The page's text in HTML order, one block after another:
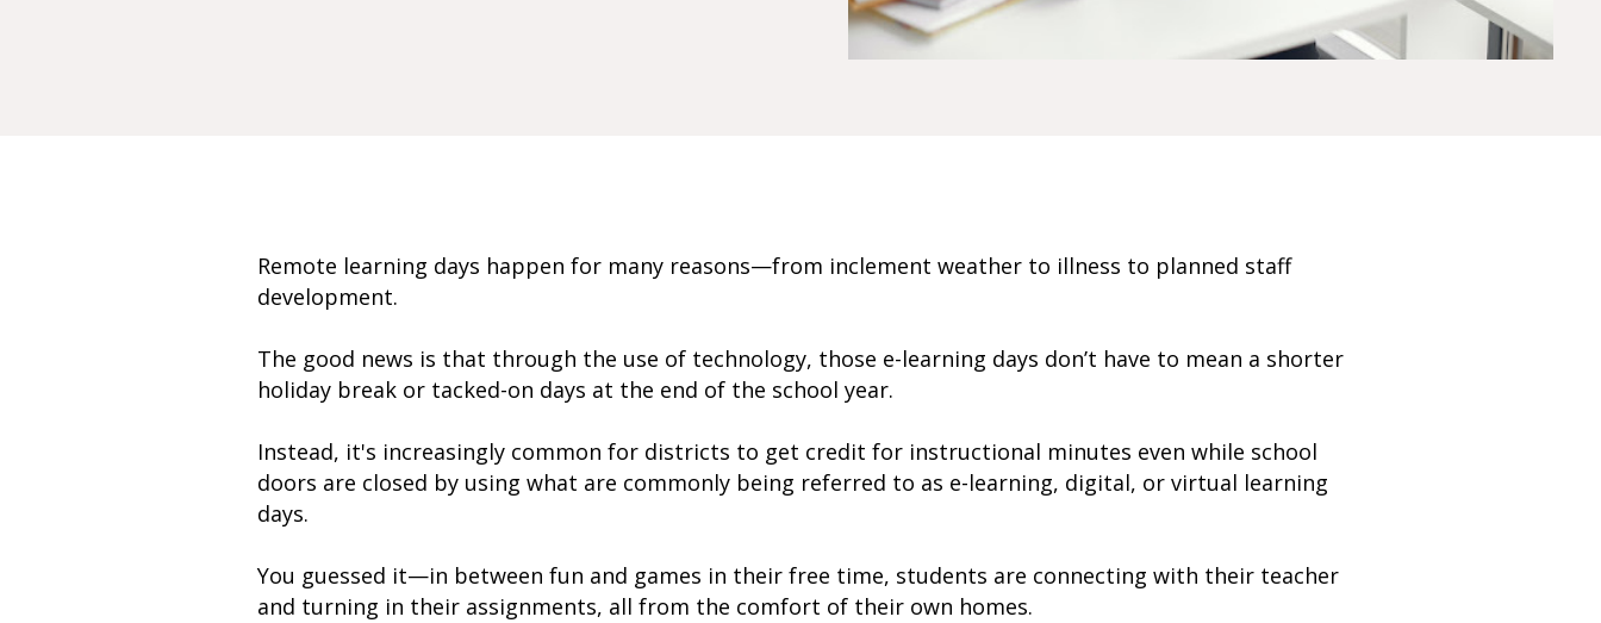
Remote learning days happen for many reasons—from inclement weather to illness to planned staff
development.
The good news is that through the use of technology, those e-learning days don’t have to mean a shorter
holiday break or tacked-on days at the end of the school year.
Instead, it's increasingly common for districts to get credit for instructional minutes even while school
doors are closed by using what are commonly being referred to as e-learning, digital, or virtual learning
days.
You guessed it—in between fun and games in their free time, students are connecting with their teacher
and turning in their assignments, all from the comfort of their own homes.